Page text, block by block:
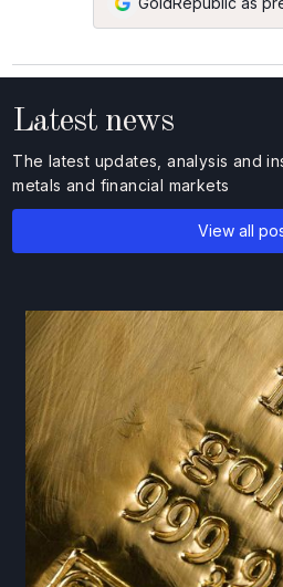
Latest news
The latest updates, analysis and
metals and financial markets
View all